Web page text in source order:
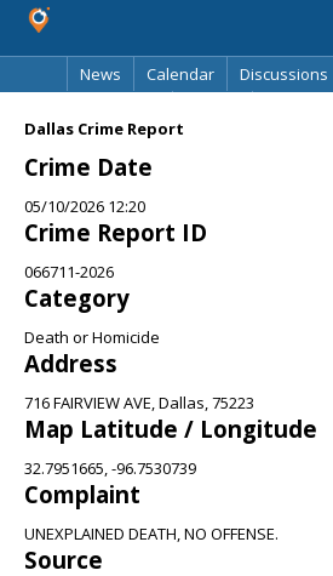
News
Calendar Discussions
Dallas Crime Report
Crime Date
05/10/2026 12:20
Crime Report ID
066711-2026
Category
Death or Homicide
Address
716 FAIRVIEW AVE, Dallas, 75223
Map Latitude / Longitude
32.7951665, -96.7530739
Complaint
UNEXPLAINED DEATH, NO OFFENSE.
Source